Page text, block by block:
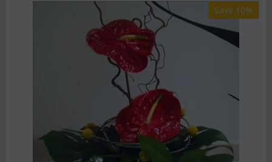
Save 10%